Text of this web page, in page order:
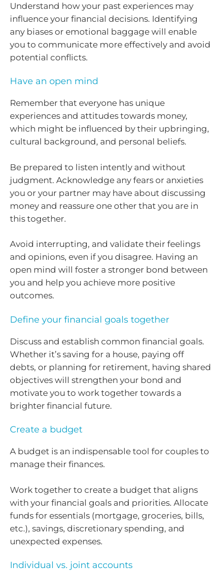
Understand how your past experiences may
influence your financial decisions. Identifying
any biases or emotional baggage will enable
you to communicate more effectively and avoid
potential conflicts.
Have an open mind
Remember that everyone has unique
experiences and attitudes towards money,
which might be influenced by their upbringing,
cultural background, and personal beliefs.
Be prepared to listen intently and without
judgment. Acknowledge any fears or anxieties
you or your partner may have about discussing
money and reassure one other that you are in
this together.
Avoid interrupting, and validate their feelings
and opinions, even if you disagree. Having an
open mind will foster a stronger bond between
you and help you achieve more positive
outcomes.
Define your financial goals together
Discuss and establish common financial goals.
Whether it’s saving for a house, paying off
debts, or planning for retirement, having shared
objectives will strengthen your bond and
motivate you to work together towards a
brighter financial future.
Create a budget
A budget is an indispensable tool for couples to
manage their finances.
Work together to create a budget that aligns
with your financial goals and priorities. Allocate
funds for essentials (mortgage, groceries, bills,
etc.), savings, discretionary spending, and
unexpected expenses.
Individual vs. joint accounts